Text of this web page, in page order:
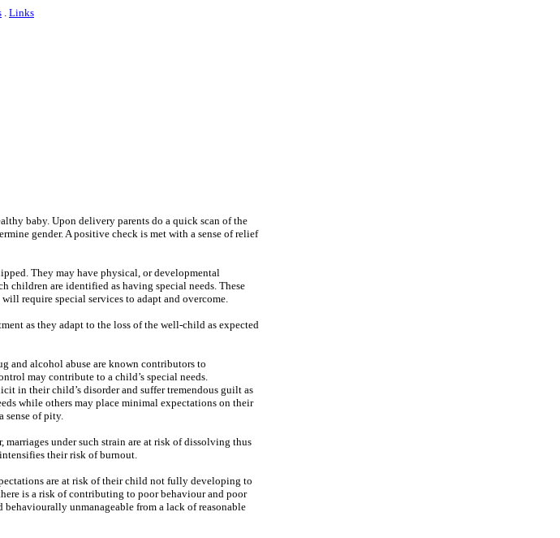
. Links
baby. Upon delivery parents do a quick scan of the
gender. A positive check is met with a sense of relief
They may have physical, or developmental
children are identified as having special needs. These
require special services to adapt and overcome.
as they adapt to the loss of the well-child as expected
and alcohol abuse are known contributors to
may contribute to a child’s special needs.
in their child’s disorder and suffer tremendous guilt as
while others may place minimal expectations on their
sense of pity.
under such strain are at risk of dissolving thus
their risk of burnout.
are at risk of their child not fully developing to
is a risk of contributing to poor behaviour and poor
unmanageable from a lack of reasonable